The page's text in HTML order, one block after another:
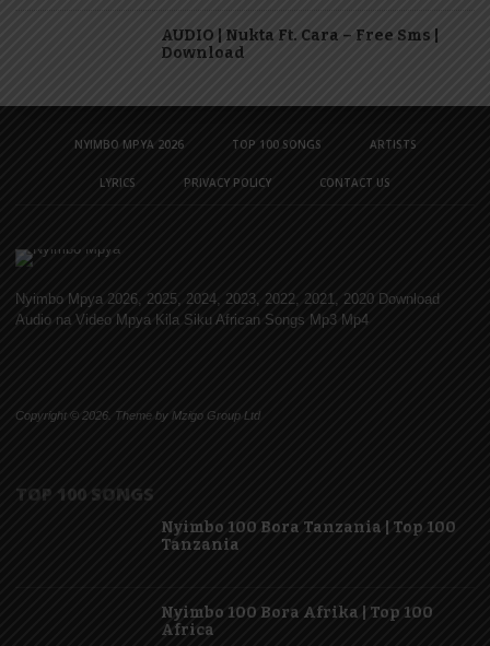
AUDIO | Nukta Ft. Cara – Free Sms |
Download
NYIMBO MPYA 2026 TOP 100 SONGS ARTISTS
LYRICS PRIVACY POLICY CONTACT US
Nyimbo Mpya 2026, 2025, 2024, 2023, 2022, 2021, 2020 Download
Audio na Video Mpya Kila Siku African Songs Mp3 Mp4
Copyright © 2026. Theme by Mzigo Group Ltd
TOP 100 SONGS
Nyimbo 100 Bora Tanzania | Top 100
Tanzania
Nyimbo 100 Bora Afrika | Top 100
Africa